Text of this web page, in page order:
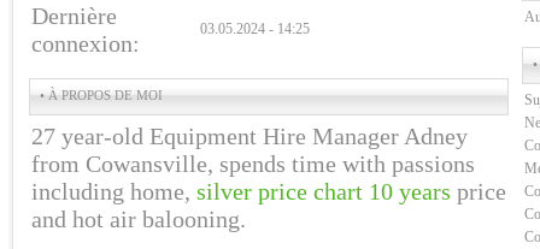
Dernière
connexion:
03.05.2024 - 14:25
• À PROPOS DE MOI
27 year-old Equipment Hire Manager Adney
from Cowansville, spends time with passions
including home, silver price chart 10 years price
and hot air balooning.
•